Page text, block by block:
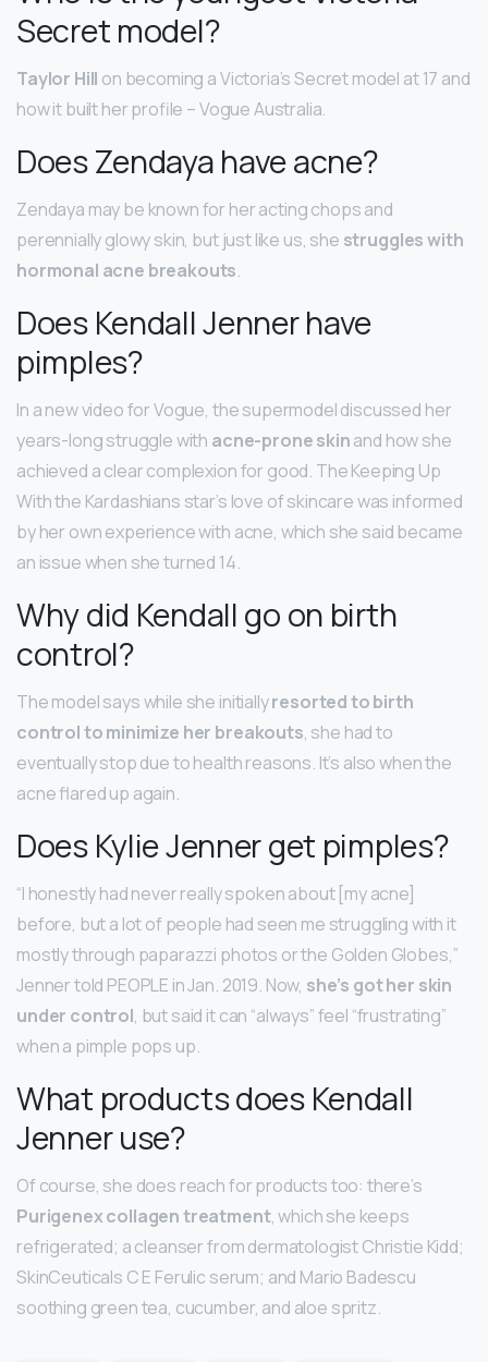
Secret model?
Taylor Hill on becoming a Victoria’s Secret model at 17 and
how it built her profile – Vogue Australia.
Does Zendaya have acne?
Zendaya may be known for her acting chops and
perennially glowy skin, but just like us, she struggles with
hormonal acne breakouts.
Does Kendall Jenner have
pimples?
In a new video for Vogue, the supermodel discussed her
years-long struggle with acne-prone skinand how she
achieved a clear complexion for good. The Keeping Up
With the Kardashians star’s love of skincare was informed
by her own experience with acne, which she said became
an issue when she turned 14.
Why did Kendall go on birth
control?
​The model says while she initiallyresorted to birth
control to minimize her breakouts, she had to
eventually stop due to health reasons. It’s also when the
acne flared up again.
Does Kylie Jenner get pimples?
“I honestly had never really spoken about [my acne]
before, but a lot of people had seen me struggling with it
mostly through paparazzi photos or the Golden Globes,”
Jenner told PEOPLE in Jan. 2019. Now, she’s got her skin
under control, but said it can “always” feel “frustrating”
when a pimple pops up.
What products does Kendall
Jenner use?
Of course, she does reach for products too: there’s
Purigenex collagen treatment, which she keeps
refrigerated; a cleanser from dermatologist Christie Kidd;
SkinCeuticals C E Ferulic serum; and Mario Badescu
soothing green tea, cucumber, and aloe spritz.